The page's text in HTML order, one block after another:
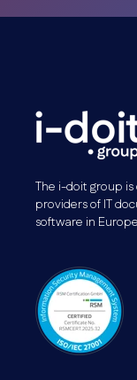
The i-doit group
providers of IT
software in